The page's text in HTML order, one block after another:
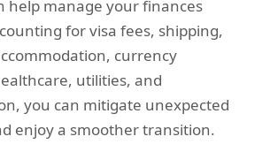
help manage your finances
for visa fees, shipping,
currency
utilities, and
you can mitigate unexpected
enjoy a smoother transition.